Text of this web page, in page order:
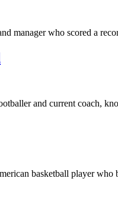
manager who scored a
and current coach,
basketball player